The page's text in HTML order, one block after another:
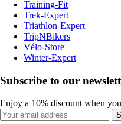
Training-Fit
Trek-Expert
Triathlon-Expert
TripNBikers
Vélo-Store
Winter-Expert
Subscribe to our
Enjoy a 10% discount when